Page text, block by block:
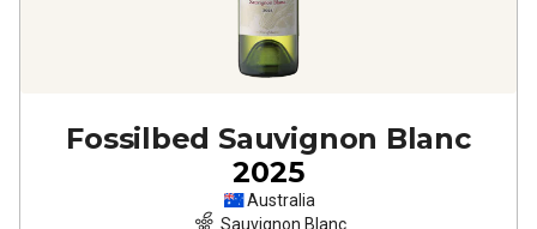
Fossilbed Sauvignon Blanc
2025
Australia
Sauvignon Blanc